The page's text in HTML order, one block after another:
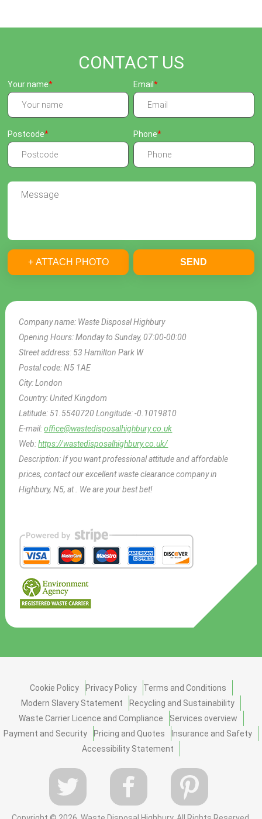
CONTACT US
Company name: Waste Disposal Highbury
Opening Hours:Monday to Sunday, 07:00-00:00
Street address: 53 Hamilton Park W
Postal code:N5 1AE
City:London
Country:United Kingdom
Latitude: 51.5540720Longitude:-0.1019810
E-mail:office@wastedisposalhighbury.co.uk
Web:https://wastedisposalhighbury.co.uk/
Description:If you want professional attitude and affordable
prices, contact our excellent waste clearance company in
Highbury, N5, at . We are your best bet!
Your name Email
Postcode Phone
+ ATTACH PHOTO SEND
Cookie Policy Privacy Policy
Terms and Conditions
Modern Slavery Statement
Recycling and Sustainability
Waste Carrier Licence and Compliance
Services overview
Payment and Security
Pricing and Quotes
Insurance and Safety
Accessibility Statement